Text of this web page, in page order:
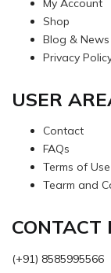
Shop
Blog & News
Privacy
USER
Contact
FAQs
Terms of Use
Tearm and
CONTACT
(+91) 8585995566